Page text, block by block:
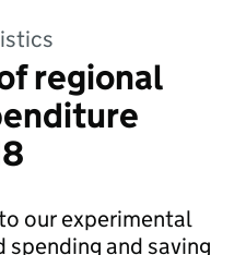
regional
our experimental
and saving